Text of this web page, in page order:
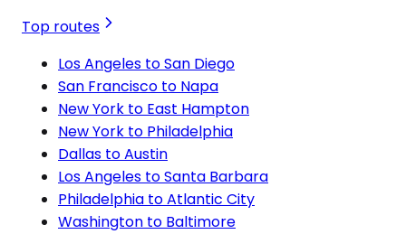
Top routes
Los Angeles to San Diego
San Francisco to Napa
New York to East Hampton
New York to Philadelphia
Dallas to Austin
Los Angeles to Santa Barbara
Philadelphia to Atlantic City
Washington to Baltimore